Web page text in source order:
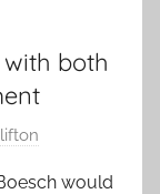
both
would